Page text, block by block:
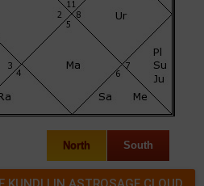
North South